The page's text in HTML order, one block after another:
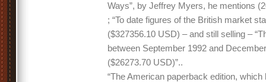
Ways”, by Jeffrey Myers, he mentions
; “To date figures of the British market
($327356.10 USD) – and still selling –
between September 1992 and
($26273.70 USD)”..
“The American paperback edition,